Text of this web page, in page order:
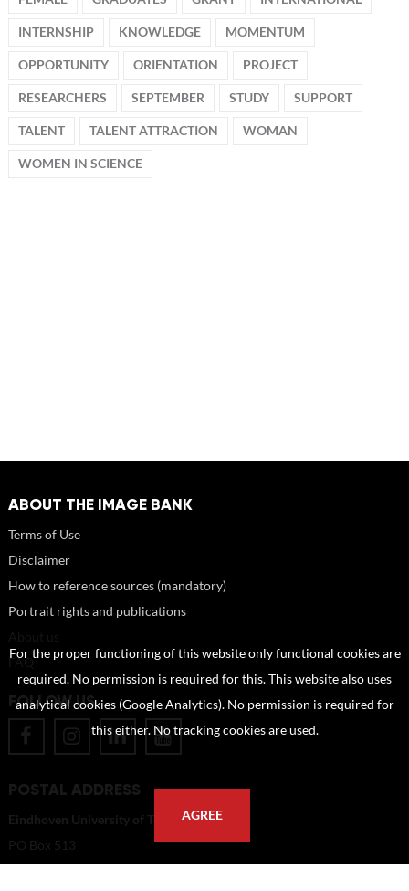
INTERNSHIP KNOWLEDGE MOMENTUM
OPPORTUNITY ORIENTATION PROJECT
RESEARCHERS SEPTEMBER STUDY SUPPORT
TALENT TALENT ATTRACTION WOMAN
WOMEN IN SCIENCE
ABOUT THE IMAGE BANK
Terms of Use
Disclaimer
How to reference sources (mandatory)
Portrait rights and publications
FAQ
FOLLOW US
POSTAL ADDRESS
Eindhoven University of Technology
PO Box 513
For the proper functioning of this website only functional cookies are
required. No permission is required for this. This website also uses
analytical cookies (Google Analytics). No permission is required for
this either. No tracking cookies are used.
AGREE